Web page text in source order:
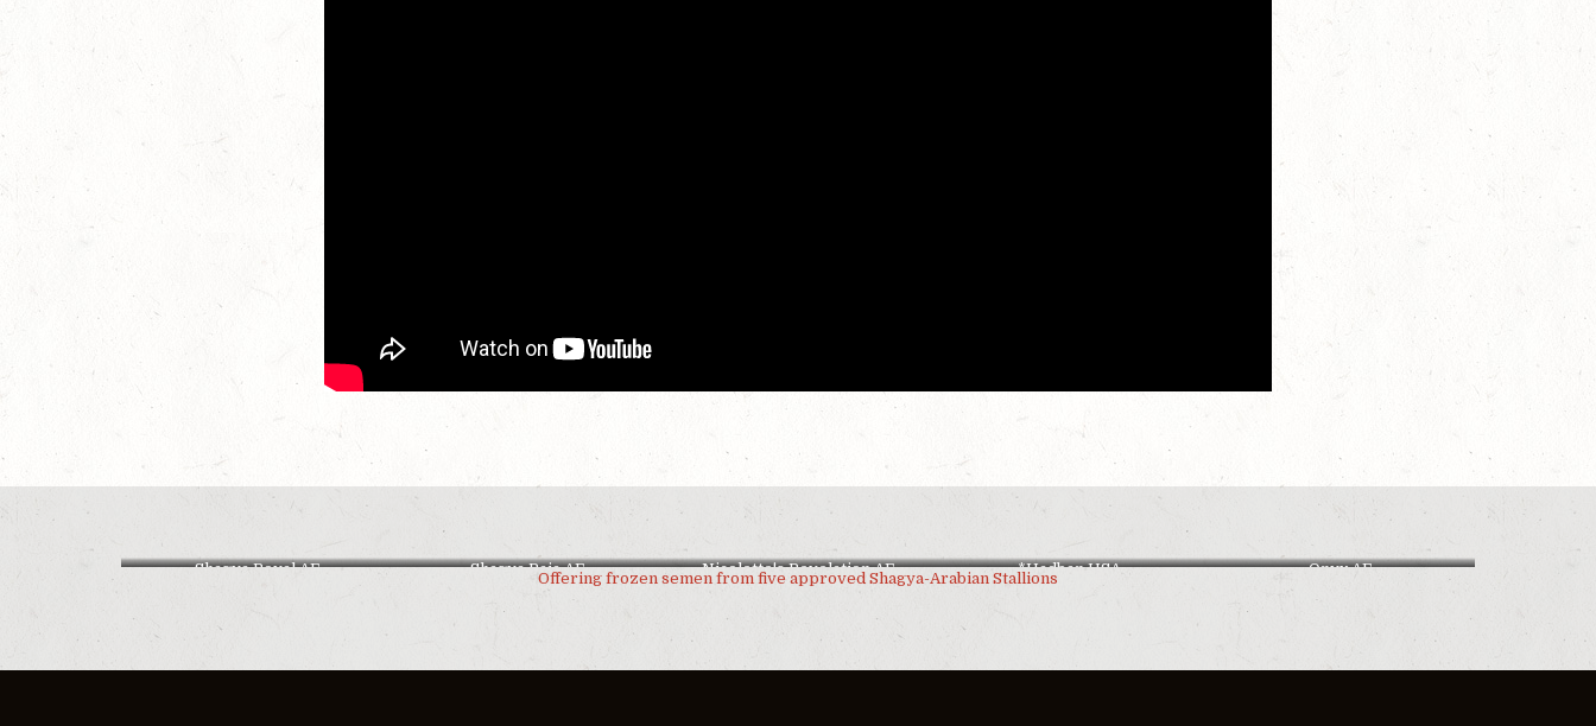
Shagya Royal AF Shagya Raja AF Nicolette's Revelation AF *Hadban USA Onyx AF
Offering frozen semen from five approved Shagya-Arabian Stallions